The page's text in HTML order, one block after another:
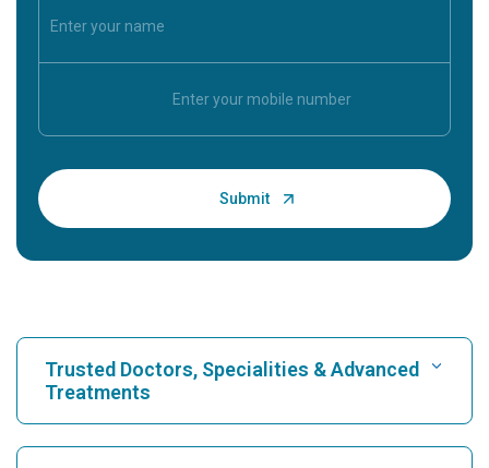
Trusted Doctors, Specialities & Advanced
Treatments
Find Hospital